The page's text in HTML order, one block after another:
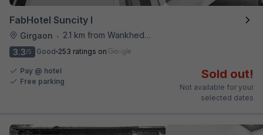
FabHotel Suncity I
Girgaon •
2.1 km from Wankhede Cricket Stadium
3.3/5 Good 253 ratings on
Pay @ hotel
Free parking
Sold out!
Not available for your
selected dates